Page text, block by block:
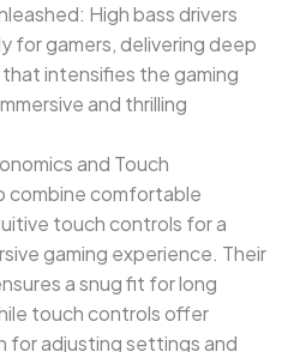
High bass drivers
for gamers, delivering deep
intensifies the gaming
and thrilling
and Touch
combine comfortable
touch controls for a
gaming experience. Their
a snug fit for long
touch controls offer
for adjusting settings and